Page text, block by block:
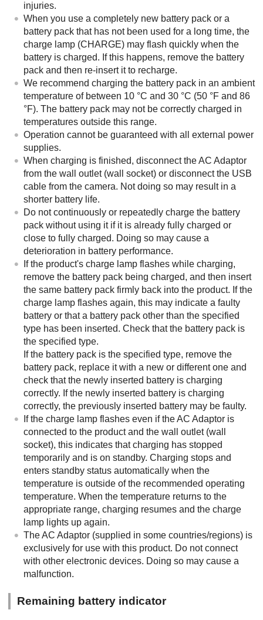
injuries.
When you use a completely new battery pack or a
battery pack that has not been used for a long time, the
charge lamp (CHARGE) may flash quickly when the
battery is charged. If this happens, remove the battery
pack and then re-insert it to recharge.
We recommend charging the battery pack in an ambient
temperature of between 10 °C and 30 °C (50 °F and 86
°F). The battery pack may not be correctly charged in
temperatures outside this range.
Operation cannot be guaranteed with all external power
supplies.
When charging is finished, disconnect the AC Adaptor
from the wall outlet (wall socket) or disconnect the USB
cable from the camera. Not doing so may result in a
shorter battery life.
Do not continuously or repeatedly charge the battery
pack without using it if it is already fully charged or
close to fully charged. Doing so may cause a
deterioration in battery performance.
If the product's charge lamp flashes while charging,
remove the battery pack being charged, and then insert
the same battery pack firmly back into the product. If the
charge lamp flashes again, this may indicate a faulty
battery or that a battery pack other than the specified
type has been inserted. Check that the battery pack is
the specified type.
If the battery pack is the specified type, remove the
battery pack, replace it with a new or different one and
check that the newly inserted battery is charging
correctly. If the newly inserted battery is charging
correctly, the previously inserted battery may be faulty.
If the charge lamp flashes even if the AC Adaptor is
connected to the product and the wall outlet (wall
socket), this indicates that charging has stopped
temporarily and is on standby. Charging stops and
enters standby status automatically when the
temperature is outside of the recommended operating
temperature. When the temperature returns to the
appropriate range, charging resumes and the charge
lamp lights up again.
The AC Adaptor (supplied in some countries/regions) is
exclusively for use with this product. Do not connect
with other electronic devices. Doing so may cause a
malfunction.
Remaining battery indicator